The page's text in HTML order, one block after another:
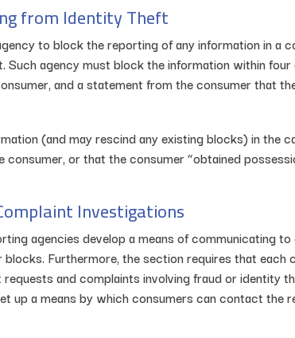
from Identity Theft
to block the reporting of any information in a
Such agency must block the information within
and a statement from the consumer that
(and may rescind any existing blocks) in the
or that the consumer “obtained
Investigations
agencies develop a means of communicating
Furthermore, the section requires that each
and complaints involving fraud or identity
up a means by which consumers can contact